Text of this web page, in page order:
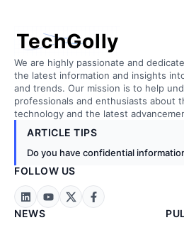
TechGolly
We are highly passionate and
the latest information and insights
and trends. Our mission is to help
professionals and enthusiasts about
technology and the latest
ARTICLE TIPS
Do you have confidential
FOLLOW US
NEWS